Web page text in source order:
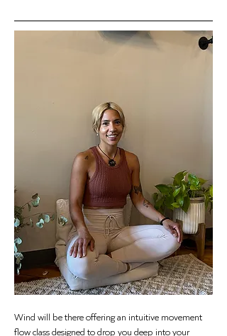
Wind will be there offering an intuitive movement
flow class designed to drop you deep into your